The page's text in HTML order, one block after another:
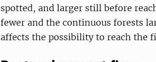
spotted, and larger still before
fewer and the continuous forests
affects the possibility to reach the